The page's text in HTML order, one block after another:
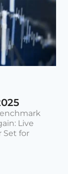
Live
Set for